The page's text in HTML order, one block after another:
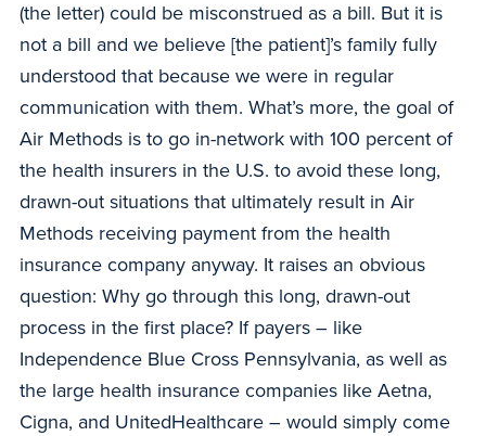
(the letter) could be misconstrued as a bill. But it is
not a bill and we believe [the patient]’s family fully
understood that because we were in regular
communication with them. What’s more, the goal of
Air Methods is to go in-network with 100 percent of
the health insurers in the U.S. to avoid these long,
drawn-out situations that ultimately result in Air
Methods receiving payment from the health
insurance company anyway. It raises an obvious
question: Why go through this long, drawn-out
process in the first place? If payers – like
Independence Blue Cross Pennsylvania, as well as
the large health insurance companies like Aetna,
Cigna, and UnitedHealthcare – would simply come